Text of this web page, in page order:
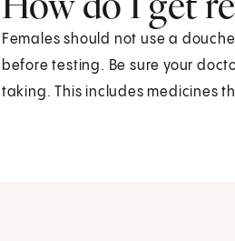
Females should not use a
before testing. Be sure your
taking. This includes medicines